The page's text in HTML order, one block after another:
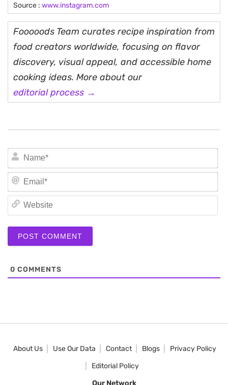
Source : www.instagram.com
Fooooods Team curates recipe inspiration from
food creators worldwide, focusing on flavor
discovery, visual appeal, and accessible home
cooking ideas. More about our
editorial process →
0 COMMENTS
About Us Use Our Data Contact Blogs
Privacy Policy
Editorial Policy
Our Network